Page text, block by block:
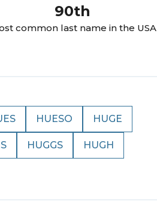
90th
common last name in the USA
HUESO HUGE
HUGGS HUGH